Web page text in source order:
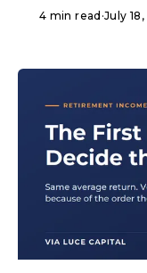
4 min read ·July